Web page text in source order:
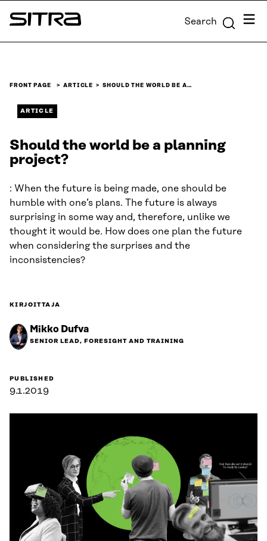
Skip to
content
Sitra Search Menu
FRONT PAGE ARTICLE SHOULD THE WORLD BE A…
ARTICLE
Should the world be a planning
project?
: When the future is being made, one should be
humble with one’s plans. The future is always
surprising in some way and, therefore, unlike we
thought it would be. How does one plan the future
when considering the surprises and the
inconsistencies?
KIRJOITTAJA
Mikko Dufva
SENIOR LEAD, FORESIGHT AND TRAINING
PUBLISHED
9.1.2019